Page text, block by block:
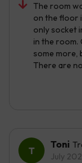
The room
on the floor
only socket
in the room.
some more,
There are
Toni
July